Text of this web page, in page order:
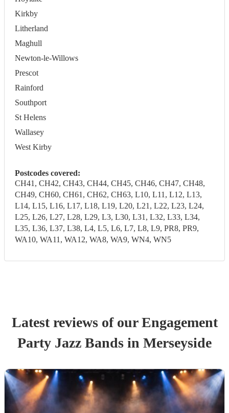
Kirkby
Litherland
Maghull
Newton-le-Willows
Prescot
Rainford
Southport
St Helens
Wallasey
West Kirby
Postcodes covered:
CH41, CH42, CH43, CH44, CH45, CH46, CH47, CH48,
CH49, CH60, CH61, CH62, CH63, L10, L11, L12, L13,
L14, L15, L16, L17, L18, L19, L20, L21, L22, L23, L24,
L25, L26, L27, L28, L29, L3, L30, L31, L32, L33, L34,
L35, L36, L37, L38, L4, L5, L6, L7, L8, L9, PR8, PR9,
WA10, WA11, WA12, WA8, WA9, WN4, WN5
Latest reviews of ourEngagement
Party Jazz Bands in Merseyside